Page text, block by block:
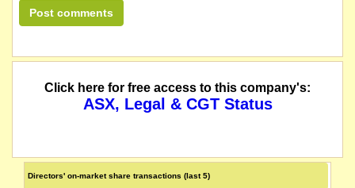
Click here for free access to this company's:
ASX, Legal & CGT Status
Directors' on-market share transactions (last 5)